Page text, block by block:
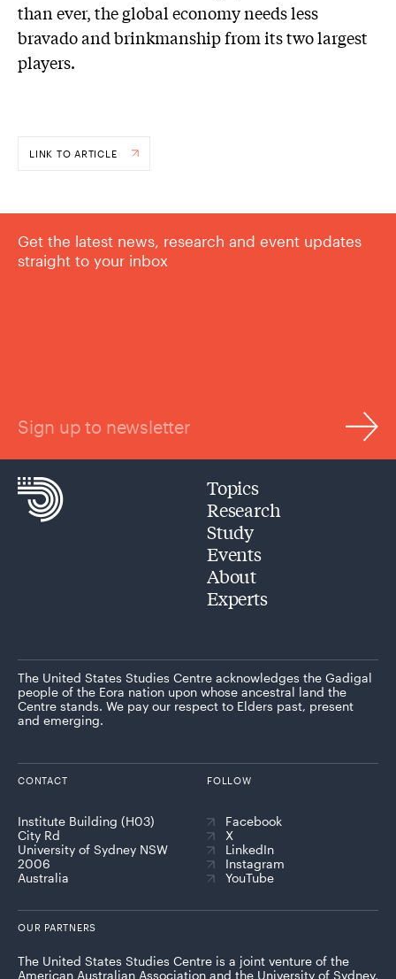
than ever, the global economy needs less
bravado and brinkmanship from its two largest
players.
LINK TO ARTICLE
Get the latest news, research and event updates
straight to your inbox
Sign up to newsletter
Topics
Research
Study
Events
About
Experts
The United States Studies Centre acknowledges the Gadigal
people of the Eora nation upon whose ancestral land the
Centre stands. We pay our respect to Elders past, present
and emerging.
CONTACT
Institute Building (H03)
City Rd
University of Sydney NSW
2006
Australia
FOLLOW
Facebook
X
LinkedIn
Instagram
YouTube
OUR PARTNERS
The United States Studies Centre is a joint venture of the
American Australian Association and the University of Sydney,